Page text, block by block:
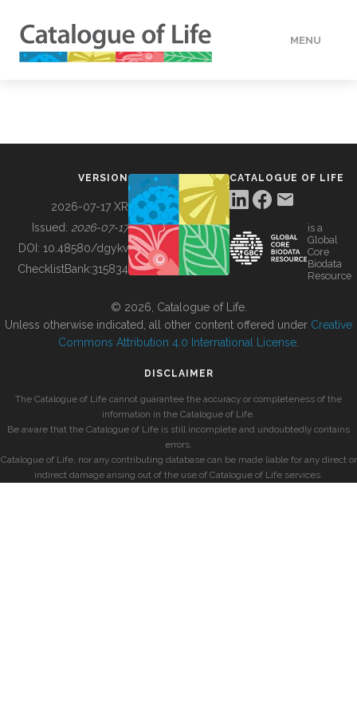
MENU
BUILDING COL
VERSION
2026-07-17 XR
Issued: 2026-07-17
DOI: 10.48580/dgykv
ChecklistBank:315834
CATALOGUE OF LIFE
is a
Global
Core
Biodata
Resource
© 2026, Catalogue of Life.
Unless otherwise indicated, all other content offered under Creative
Commons Attribution 4.0 International License
DISCLAIMER
The Catalogue of Life cannot guarantee the accuracy or completeness of the
information in the Catalogue of Life.
Be aware that the Catalogue of Life is still incomplete and undoubtedly contains
errors.
Catalogue of Life, nor any contributing database can be made liable for any direct or
indirect damage arising out of the use of Catalogue of Life services.